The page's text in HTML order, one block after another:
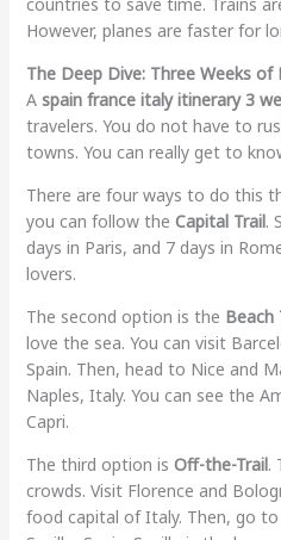
However, planes are faster for
The Deep Dive: Three Weeks of
A spain france italy itinerary 3
travelers. You do not have to
towns. You can really get to
There are four ways to do this
you can follow the Capital Trail.
days in Paris, and 7 days in
lovers.
The second option is the Beach
love the sea. You can visit
Spain. Then, head to Nice and
Naples, Italy. You can see the
Capri.
The third option is Off-the-Trail.
crowds. Visit Florence and
food capital of Italy. Then, go to